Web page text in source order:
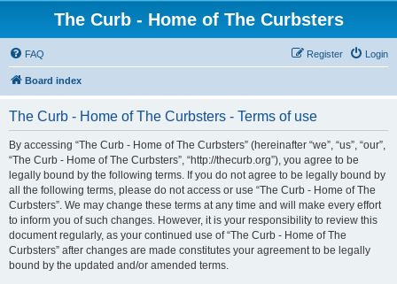
The Curb - Home of The Curbsters
FAQ Login
Register
Board index
The Curb - Home of The Curbsters - Terms of use
By accessing “The Curb - Home of The Curbsters” (hereinafter “we”, “us”, “our”,
“The Curb - Home of The Curbsters”, “http://thecurb.org”), you agree to be
legally bound by the following terms. If you do not agree to be legally bound by
all the following terms, please do not access or use “The Curb - Home of The
Curbsters”. We may change these terms at any time and will make every effort
to inform you of such changes. However, it is your responsibility to review this
document regularly, as your continued use of “The Curb - Home of The
Curbsters” after changes are made constitutes your agreement to be legally
bound by the updated and/or amended terms.